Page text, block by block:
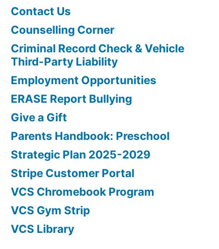
Contact Us
Counselling Corner
Criminal Record Check & Vehicle
Third-Party Liability
Employment Opportunities
ERASE Report Bullying
Give a Gift
Parents Handbook: Preschool
Strategic Plan 2025-2029
Stripe Customer Portal
VCS Chromebook Program
VCS Gym Strip
VCS Library